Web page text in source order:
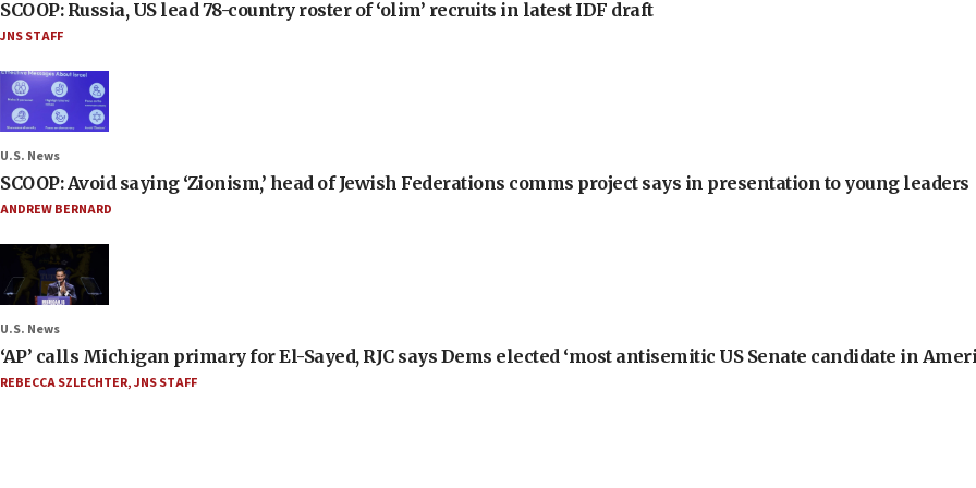
SCOOP: Russia, US lead 78-country roster of ‘olim’ recruits in latest IDF draft
JNS STAFF
U.S. News
SCOOP: Avoid saying ‘Zionism,’ head of Jewish Federations comms project says in presentation to young leaders
ANDREW BERNARD
U.S. News
‘AP’ calls Michigan primary for El-Sayed, RJC says Dems elected ‘most antisemitic US Senate candidate in
REBECCA SZLECHTER,JNS STAFF